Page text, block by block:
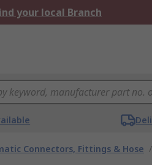
your local Branch
Connectors, Fittings & Hose /